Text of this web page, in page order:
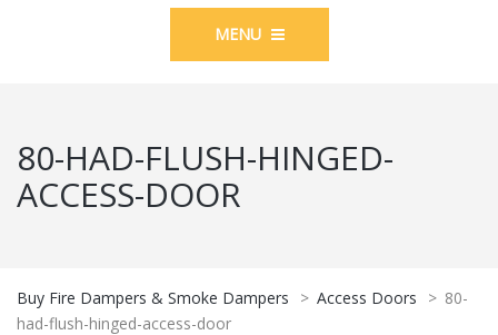
MENU
80-HAD-FLUSH-HINGED-
ACCESS-DOOR
Buy Fire Dampers & Smoke Dampers > Access Doors > 80-
had-flush-hinged-access-door